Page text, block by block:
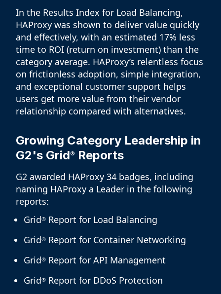
In the Results Index for Load Balancing,
HAProxy was shown to deliver value quickly
and effectively, with an estimated 17% less
time to ROI (return on investment) than the
category average. HAProxy’s relentless focus
on frictionless adoption, simple integration,
and exceptional customer support helps
users get more value from their vendor
relationship compared with alternatives.
Growing Category Leadership in
G2's Grid® Reports
G2 awarded HAProxy 34 badges, including
naming HAProxy a Leader in the following
reports:
Grid® Report for Load Balancing
Grid® Report for Container Networking
Grid® Report for API Management
Grid® Report for DDoS Protection